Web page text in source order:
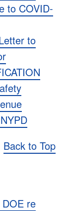
to COVID-
to
Back to Top
re